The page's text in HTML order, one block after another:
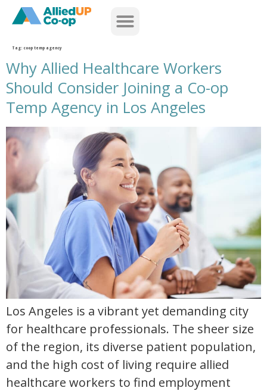
home
Tag: coop temp agency
Why Allied Healthcare Workers
Should Consider Joining a Co-op
Temp Agency in Los Angeles
why allied healthcare workers should consider joining a co op temp agency in los angeles
Los Angeles is a vibrant yet demanding city
for healthcare professionals. The sheer size
of the region, its diverse patient population,
and the high cost of living require allied
healthcare workers to find employment